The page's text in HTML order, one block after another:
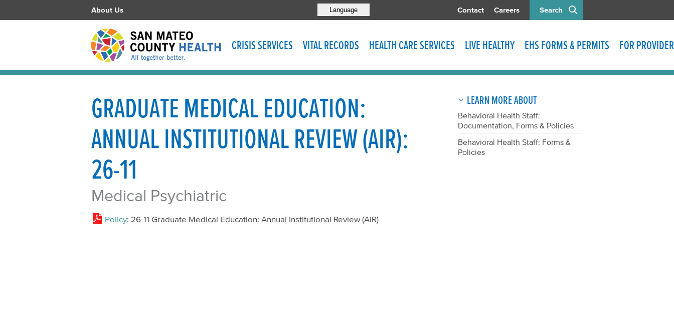
Search
Language
About Us Contact Careers
CRISIS SERVICES VITAL RECORDS HEALTH CARE SERVICES LIVE HEALTHY EHS FORMS & PERMITS FOR
GRADUATE MEDICAL EDUCATION:
ANNUAL INSTITUTIONAL REVIEW (AIR):
26-11
Medical Psychiatric
Policy: 26-11 Graduate Medical Education: Annual Institutional Review (AIR)
LEARN MORE ABOUT
Behavioral Health Staff:
Documentation, Forms & Policies
Behavioral Health Staff: Forms &
Policies